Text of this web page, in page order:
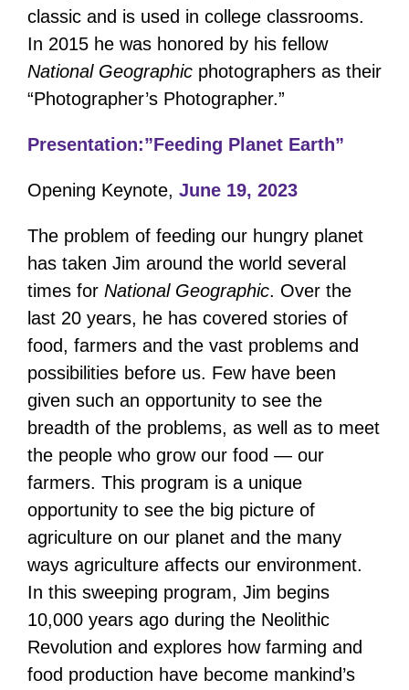
classic and is used in college classrooms.
In 2015 he was honored by his fellow
National Geographicphotographers as their
“Photographer’s Photographer.”
Presentation:”Feeding Planet Earth”
Opening Keynote, June 19, 2023
The problem of feeding our hungry planet
has taken Jim around the world several
times for National Geographic. Over the
last 20 years, he has covered stories of
food, farmers and the vast problems and
possibilities before us. Few have been
given such an opportunity to see the
breadth of the problems, as well as to meet
the people who grow our food — our
farmers. This program is a unique
opportunity to see the big picture of
agriculture on our planet and the many
ways agriculture affects our environment.
In this sweeping program, Jim begins
10,000 years ago during the Neolithic
Revolution and explores how farming and
food production have become mankind’s